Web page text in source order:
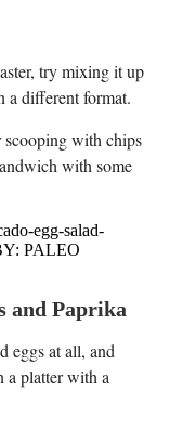
try mixing it up
a different format.
scooping with chips
with some
egg-salad-
PALEO
and Paprika
eggs at all, and
a platter with a